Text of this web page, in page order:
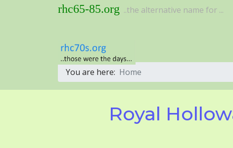
rhc65-85.org ..the alternative name for ...
You are here: Home
Royal